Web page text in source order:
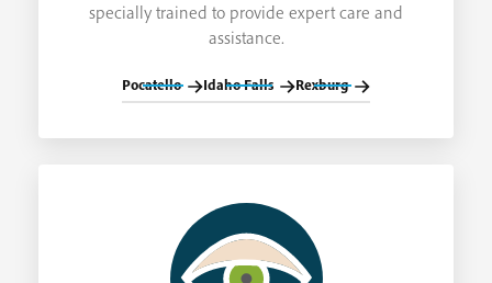
specially trained to provide expert care and
assistance.
Pocatello Idaho Falls Rexburg